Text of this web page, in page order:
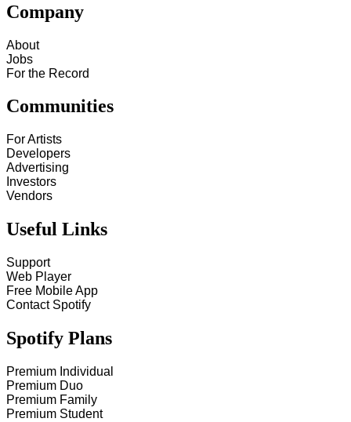
Company
About
Jobs
For the Record
Communities
For Artists
Developers
Advertising
Investors
Vendors
Useful Links
Support
Web Player
Free Mobile App
Contact Spotify
Spotify Plans
Premium Individual
Premium Duo
Premium Family
Premium Student